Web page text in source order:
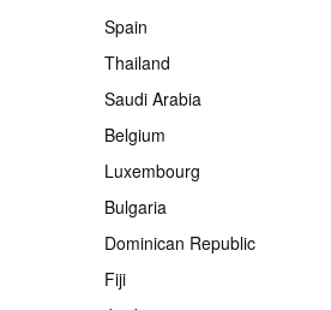
Spain
Thailand
Saudi Arabia
Belgium
Luxembourg
Bulgaria
Dominican Republic
Fiji